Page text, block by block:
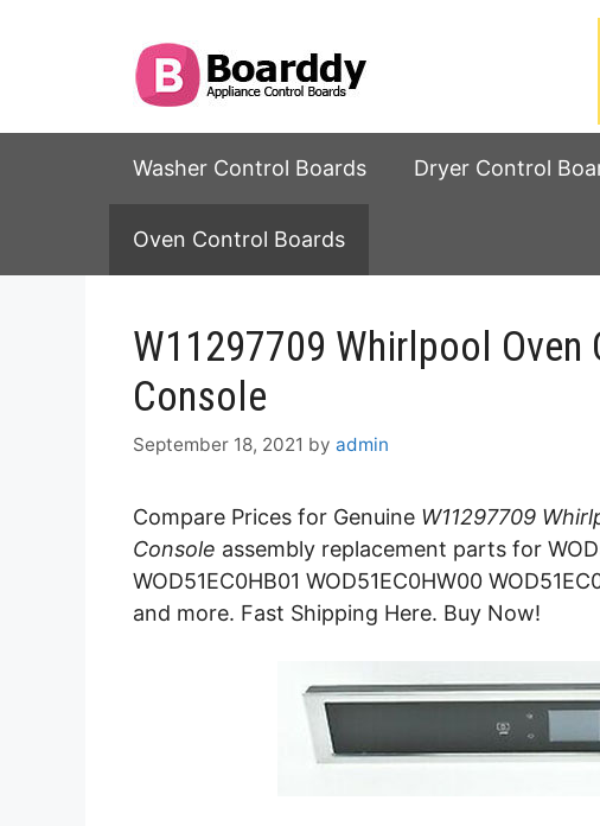
Washer Control Boards Dryer Control
Oven Control Boards
W11297709 Whirlpool Oven
Console
September 18, 2021 by admin
Compare Prices for Genuine W11297709
Console assembly replacement parts for
WOD51EC0HB01 WOD51EC0HW00
and more. Fast Shipping Here. Buy Now!